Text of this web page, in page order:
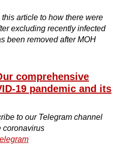
article to how there were
excluding recently infected
been removed after MOH
comprehensive
19 pandemic and its
to our Telegram channel
coronavirus